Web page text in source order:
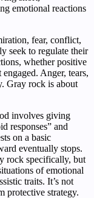
emotional reactions
fear, conflict,
seek to regulate their
whether positive
Anger, tears,
Gray rock is about
involves giving
responses” and
on a basic
eventually stops.
rock specifically, but
of emotional
traits. It’s not
protective strategy.